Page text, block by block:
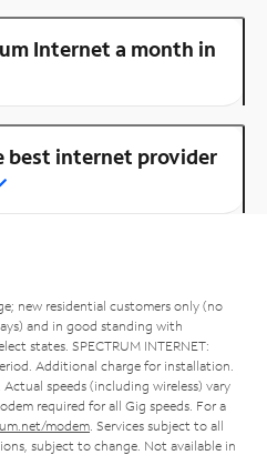
Internet a month in
best internet provider
new residential customers only (no
and in good standing with
states. SPECTRUM INTERNET:
Additional charge for installation.
speeds (including wireless) vary
required for all Gig speeds. For a
modem . Services subject to all
subject to change. Not available in